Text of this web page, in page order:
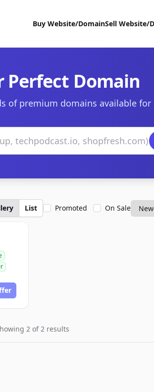
Buy Website/DomainSell Website/
Perfect Domain
of premium domains available for
List Promoted On Sale
2 of 2 results